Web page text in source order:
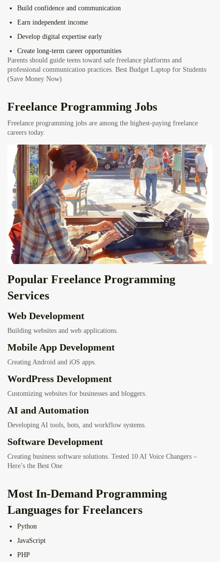
Build confidence and communication
Earn independent income
Develop digital expertise early
Create long-term career opportunities
Parents should guide teens toward safe freelance platforms and
professional communication practices. Best Budget Laptop for Students
(Save Money Now)
Freelance Programming Jobs
Freelance programming jobs are among the highest-paying freelance
careers today.
Popular Freelance Programming
Services
Web Development
Building websites and web applications.
Mobile App Development
Creating Android and iOS apps.
WordPress Development
Customizing websites for businesses and bloggers.
AI and Automation
Developing AI tools, bots, and workflow systems.
Software Development
Creating business software solutions. Tested 10 AI Voice Changers –
Here’s the Best One
Most In-Demand Programming
Languages for Freelancers
Python
JavaScript
PHP